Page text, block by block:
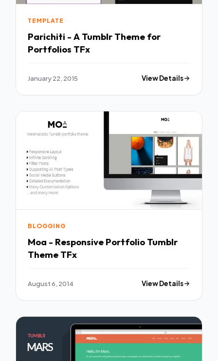
TEMPLATE
Parichiti - A Tumblr Theme for
Portfolios TFx
January 22, 2015 View Details
BLOGGING
Moa - Responsive Portfolio Tumblr
Theme TFx
August 6, 2014 View Details